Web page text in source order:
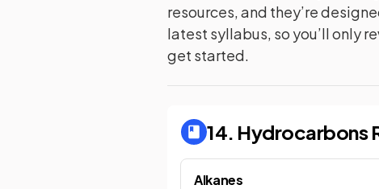
resources, and they’re
latest syllabus, so you’ll only
get started.
14. Hydrocarbons
Alkanes